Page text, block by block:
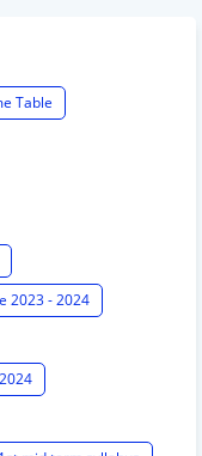
Table
2023 - 2024